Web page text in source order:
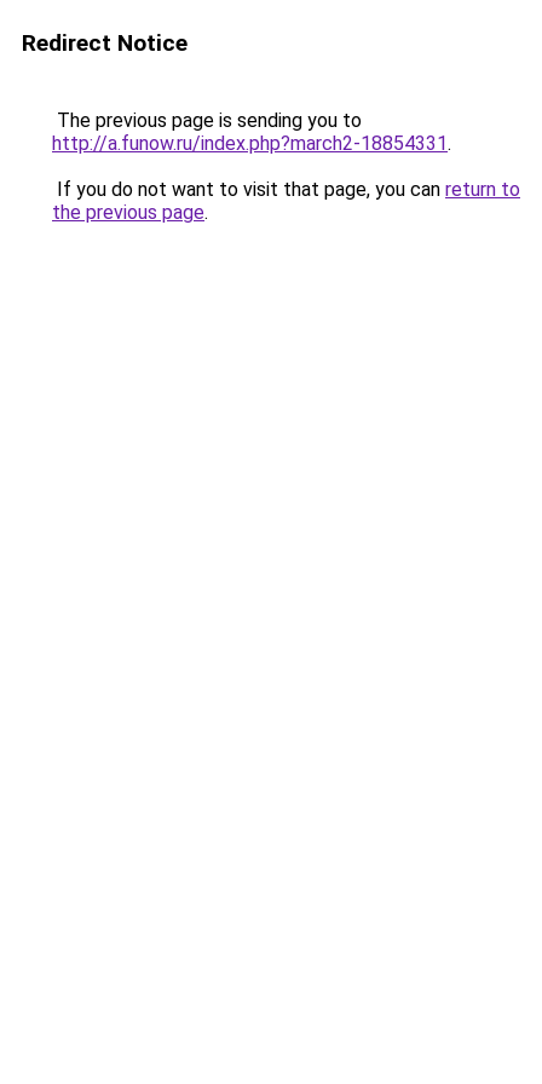
Redirect Notice
The previous page is sending you to
http://a.funow.ru/index.php?march2-18854331.
If you do not want to visit that page, you can return to
the previous page.